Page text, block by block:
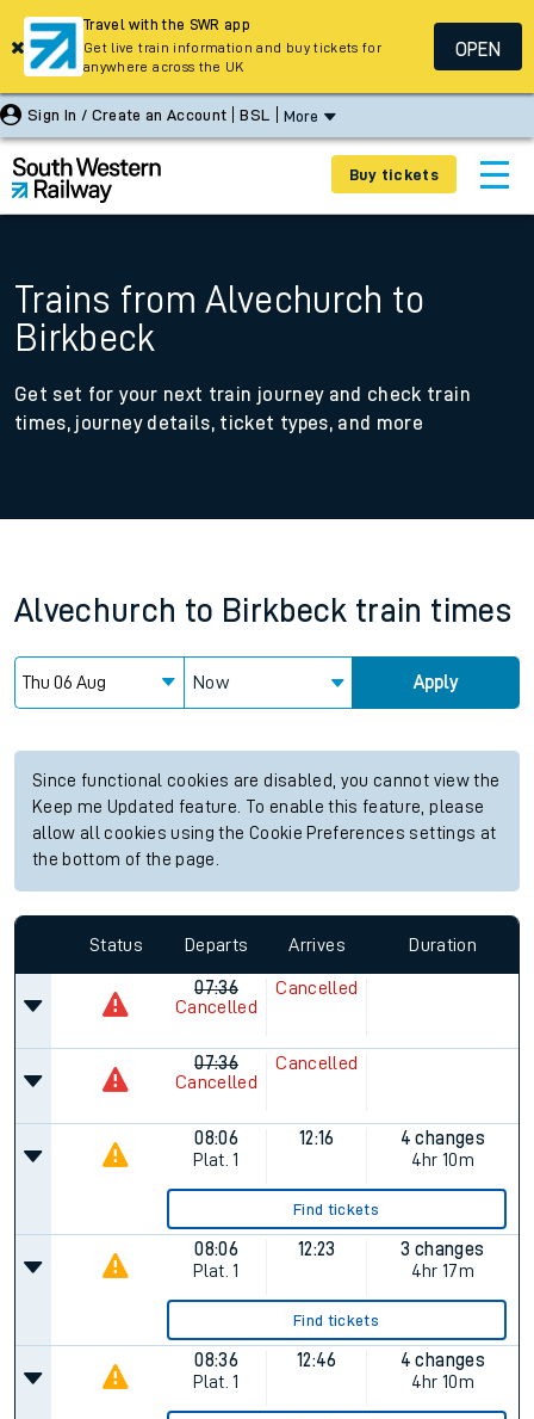
Sign In / Create an Account BSL More
Buy tickets
Trains from Alvechurch to
Birkbeck
Get set for your next train journey and check train
times, journey details, ticket types, and more
Alvechurch to Birkbeck train times
Now Apply
Since functional cookies are disabled, you cannot view the
Keep me Updated feature. To enable this feature, please
allow all cookies using the Cookie Preferences settings at
the bottom of the page.
Status Departs Arrives Duration
07:36
Cancelled
Cancelled
07:36
Cancelled
Cancelled
08:06
Plat. 1
12:16
4 changes
4hr 10m
Find tickets
08:06
Plat. 1
12:23
3 changes
4hr 17m
Find tickets
08:36
Plat. 1
12:46
4 changes
4hr 10m
Travel with the SWR app
Get live train information and buy tickets for
anywhere across the UK
OPEN